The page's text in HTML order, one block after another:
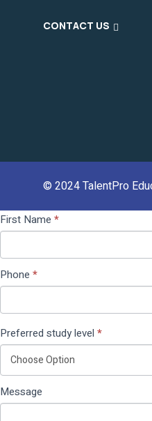
CONTACT US
© 2024TalentPro
Contact
Us
(Pop
Up)
First Name *
Phone *
Preferred study level *
Message
If you
are
human,
leave
this
field
blank.